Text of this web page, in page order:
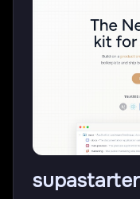
supastarter